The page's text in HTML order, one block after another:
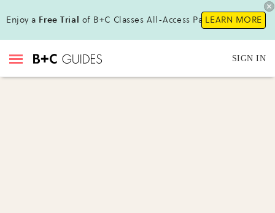
Enjoy a Free Trial of B+C Classes All-Access Pass!LEARN MORE
SIGN IN